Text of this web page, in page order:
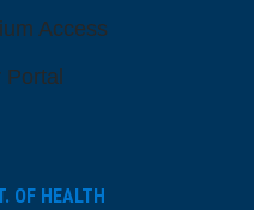
Access
OF HEALTH